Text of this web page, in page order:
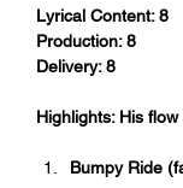
Lyrical Content: 8
Production: 8
Delivery: 8
Highlights: His
Bumpy Ride